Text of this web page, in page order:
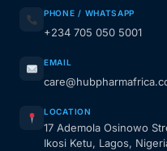
PHONE / WHATSAPP
+234 705 050 5001
EMAIL
LOCATION
17 Ademola Osinowo
Ikosi Ketu, Lagos,